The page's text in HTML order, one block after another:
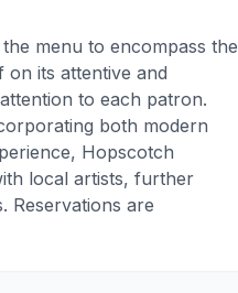
menu to encompass the
on its attentive and
to each patron.
both modern
Hopscotch
local artists, further
Reservations are